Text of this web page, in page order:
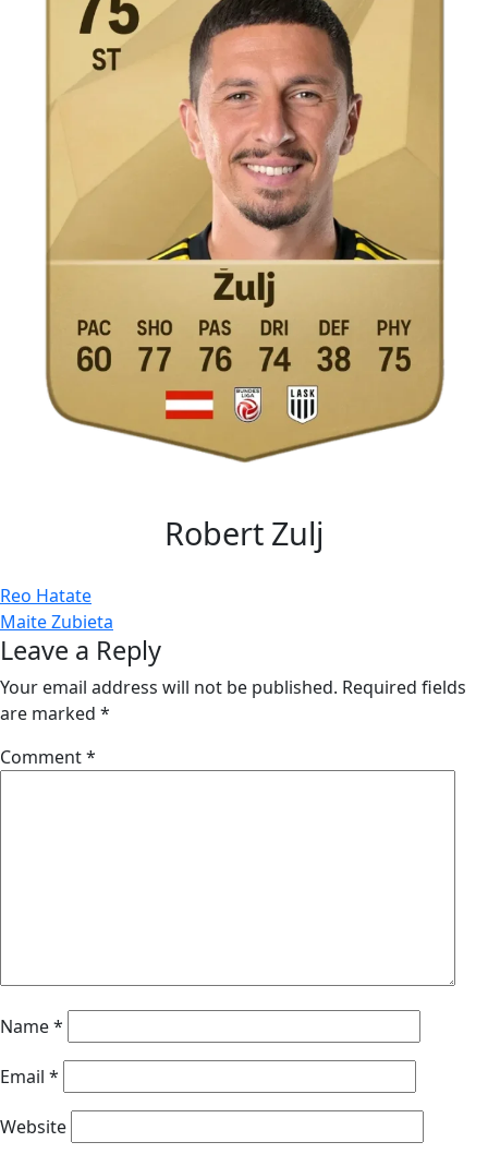
Robert Zulj
Post
navigation
Reo Hatate
Maite Zubieta
Leave a Reply
Your email address will not be published. Required fields
are marked *
Comment*
Name*
Email *
Website